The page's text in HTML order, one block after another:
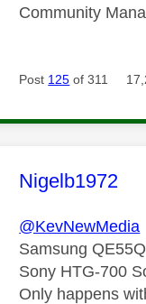
Community
Post 125 of 311
This message
Nigelb1972
@KevNewMedia
Samsung
Sony HTG-700
Only happens